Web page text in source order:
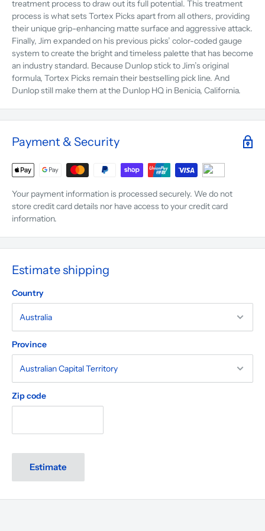
treatment process to draw out its full potential. This treatment
process is what sets Tortex Picks apart from all others, providing
their unique grip-enhancing matte surface and aggressive attack.
Finally, Jim expanded on his previous picks’ color-coded gauge
system to create the bright and timeless palette that has become
an industry standard. Because Dunlop stick to Jim’s original
formula, Tortex Picks remain their bestselling pick line. And
Dunlop still make them at the Dunlop HQ in Benicia, California.
Payment & Security
Your payment information is processed securely. We do not
store credit card details nor have access to your credit card
information.
Estimate shipping
Country
Province
Zip code
Estimate